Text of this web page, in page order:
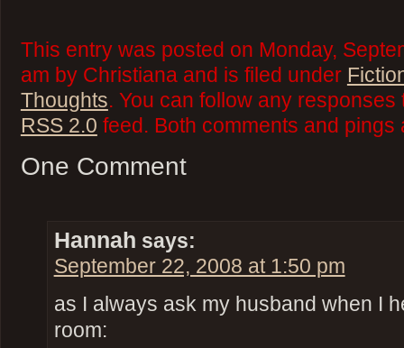
This entry was posted on Monday,
am by Christiana and is filed under
Thoughts. You can follow any
RSS 2.0 feed. Both comments and
One Comment
Hannah says:
September 22, 2008 at 1:50 pm
as I always ask my husband when I
room: